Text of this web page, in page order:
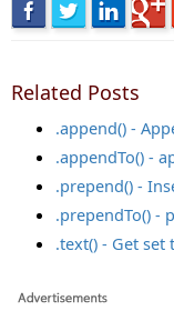
Related Posts
.append() -
.appendTo() -
.prepend() -
.prependTo() -
.text() - Get